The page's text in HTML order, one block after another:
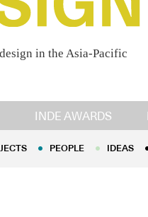
in the Asia-Pacific
INDE AWARDS
PEOPLE IDEAS
PEOPLE IDEAS